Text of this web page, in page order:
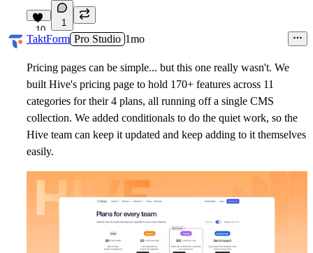
10
1
TaktForm Pro Studio 1mo
Pricing pages can be simple... but this one really wasn't. We
built Hive's pricing page to hold 170+ features across 11
categories for their 4 plans, all running off a single CMS
collection. We added conditionals to do the quiet work, so the
Hive team can keep it updated and keep adding to it themselves
easily.